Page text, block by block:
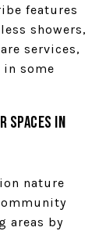
features
showers,
services,
some
spaces in
nature
areas by